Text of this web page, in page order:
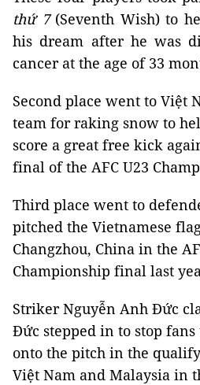
thứ 7 (Seventh Wish) to
his dream after he was
cancer at the age of 33
Second place went to Việt
team for raking snow to
score a great free kick
final of the AFC U23
Third place went to
pitched the Vietnamese
Changzhou, China in the
Championship final last
Striker Nguyễn Anh Đức
Đức stepped in to stop
onto the pitch in the
Việt Nam and Malaysia in